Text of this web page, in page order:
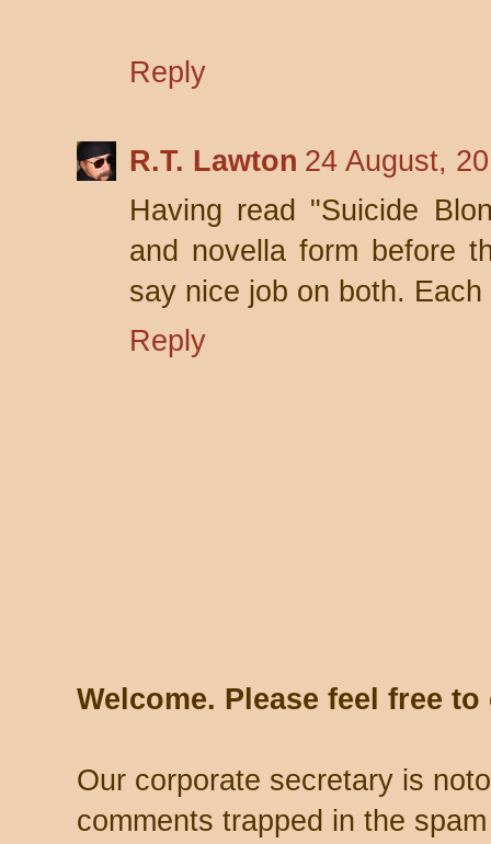
Reply
R.T. Lawton 24 August,
Having read "Suicide
and novella form before
say nice job on both.
Reply
Welcome. Please feel free
Our corporate secretary is
comments trapped in the